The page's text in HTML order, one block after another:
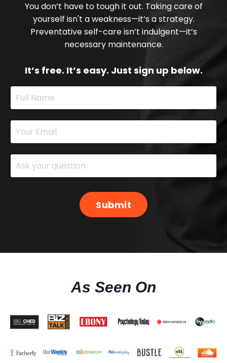
You don’t have to tough it out. Taking care of
yourself isn't a weakness—it’s a strategy.
Preventative self-care isn’t indulgent—it’s
necessary maintenance.
It’s free. It’s easy. Just sign up below.
Submit
As Seen On